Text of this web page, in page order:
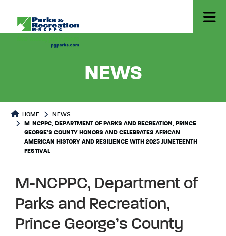
NEWS- M-
HOME
NEWS
M-NCPPC, DEPARTMENT OF PARKS AND RECREATION, PRINCE
GEORGE’S COUNTY HONORS AND CELEBRATES AFRICAN
AMERICAN HISTORY AND RESILIENCE WITH 2025 JUNETEENTH
FESTIVAL
M-NCPPC, Department of
Parks and Recreation,
Prince George’s County